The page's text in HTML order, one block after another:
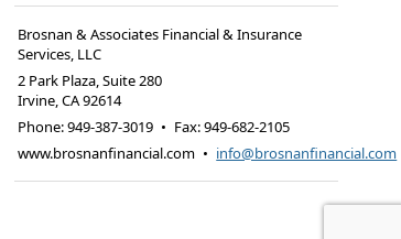
Brosnan & Associates Financial & Insurance
Services, LLC
2 Park Plaza, Suite 280
Irvine,CA92614
Phone:949-387-3019 • Fax:949-682-2105
www.brosnanfinancial.com • info@brosnanfinancial.com